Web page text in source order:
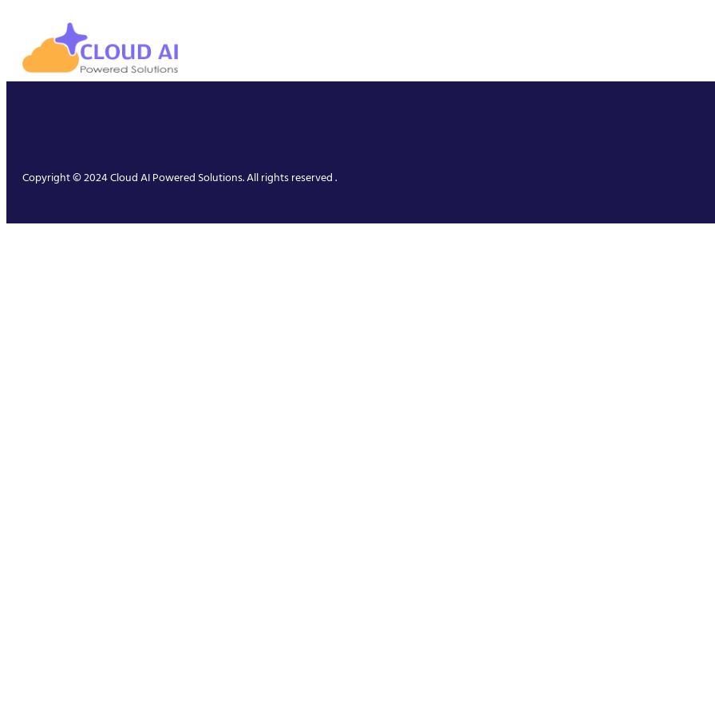
Copyright © 2024 Cloud AI Powered Solutions. All rights reserved .